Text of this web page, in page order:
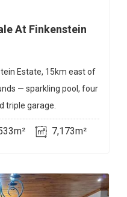
At Finkenstein
Estate, 15km east of
— sparkling pool, four
triple garage.
7,173m²